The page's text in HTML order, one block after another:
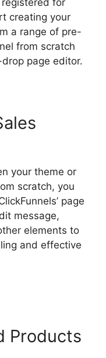
creating your
a range of pre-
from scratch
drop page editor.
your theme or
scratch, you
page
message,
elements to
and effective
Products